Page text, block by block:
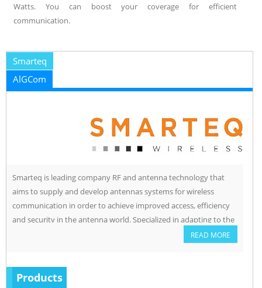
Watts. You can boost your coverage for efficient
communication.
Smarteq
AlGCom
Smarteq is leading company RF and antenna technology that
aims to supply and develop antennas systems for wireless
communication in order to achieve improved access, efficiency
and security in the antenna world. Specialized in adapting to the
customers need especially customers with severe industrial
READ MORE
Products